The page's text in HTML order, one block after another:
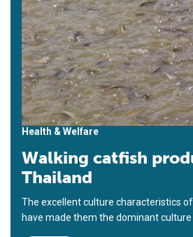
Health & Welfare
Walking catfish
Thailand
The excellent culture characteristics
have made them the dominant culture